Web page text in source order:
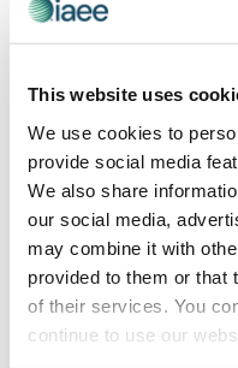
This website uses
We use cookies to
provide social media
We also share
our social media,
may combine it with
provided to them or that
of their services. You
continue to use our
If you were talking to
what would you say
I would ask that
career. If they are
networking and
should come to Expo!
What tip would you
that you wish
attended Expo! Expo!